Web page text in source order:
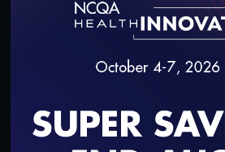
#Digital Patient Experience
Quality Talks 2021: Dr. Philip
Health Workers during the